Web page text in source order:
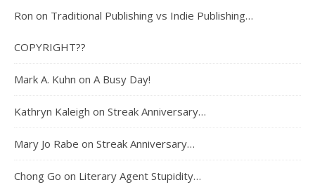
Ron on Traditional Publishing vs Indie Publishing…
COPYRIGHT??
Mark A. Kuhn on A Busy Day!
Kathryn Kaleigh on Streak Anniversary…
Mary Jo Rabe on Streak Anniversary…
Chong Go on Literary Agent Stupidity…